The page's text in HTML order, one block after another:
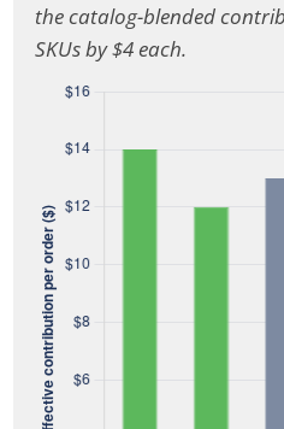
the catalog-blended
SKUs by $4 each.